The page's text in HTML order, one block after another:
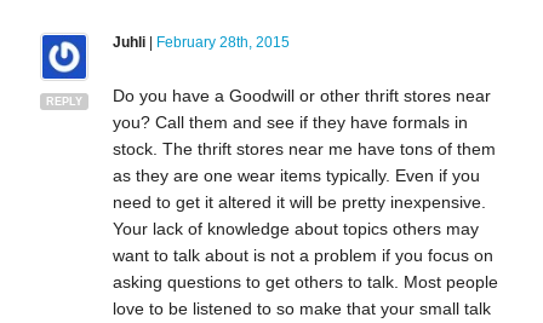
REPLY
Juhli| February 28th, 2015
Do you have a Goodwill or other thrift stores near
you? Call them and see if they have formals in
stock. The thrift stores near me have tons of them
as they are one wear items typically. Even if you
need to get it altered it will be pretty inexpensive.
Your lack of knowledge about topics others may
want to talk about is not a problem if you focus on
asking questions to get others to talk. Most people
love to be listened to so make that your small talk